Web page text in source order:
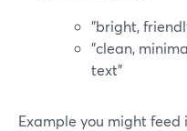
"bright,
"clean,
text"
Example you might feed